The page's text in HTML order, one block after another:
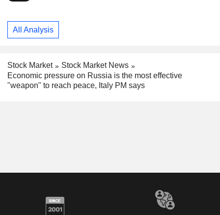
All Analysis
Stock Market
Stock Market News
Economic pressure on Russia is the most effective
"weapon" to reach peace, Italy PM says